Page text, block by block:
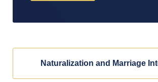
Naturalization and Marriage